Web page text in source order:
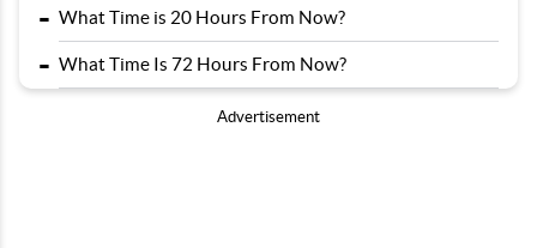
- What Time is 20 Hours From Now?
- What Time Is 72 Hours From Now?
Advertisement